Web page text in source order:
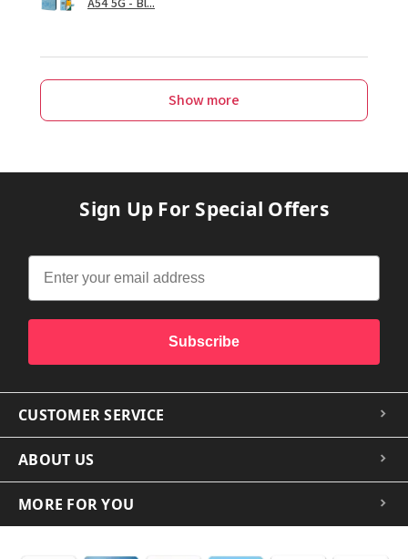
Show more
Sign Up For Special Offers
Subscribe
CUSTOMER SERVICE
ABOUT US
MORE FOR YOU